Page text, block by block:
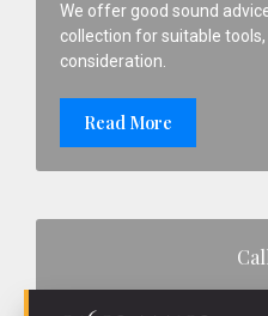
We offer good sound
collection for suitable
consideration.
Read More